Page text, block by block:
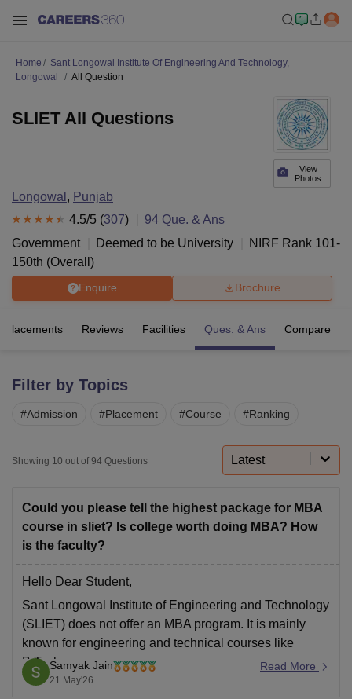
LucknowKMC ManipalKing George Medical College Lucknow
Lovely Professional University
Vellore Institute of Technology, VelloreSRM Institute of
College Of Nursing, Mumbai
ASMSOC Mumbai
Christian College
SciencesCompetitionPharmacy
ReviewsAmrita Vishwa Vidyapeetham ReviewsIBS Hyderabad
Home
Sant Longowal Institute Of Engineering And Technology,
Longowal
All Question
View
Photos
SLIET All Questions
Longowal , Punjab
4.5/5 (307) 94 Que. & Ans
Government
Deemed to be University NIRF Rank 101-
150th (Overall )
Enquire Brochure
Placements Reviews Facilities Ques. & Ans Compare
Filter by Topics
#Admission #Placement #Course #Ranking
Showing 10 out of 94 Questions Latest
Could you please tell the highest package for MBA
course in sliet? Is college worth doing MBA? How
is the faculty?
Hello Dear Student,
Sant Longowal Institute of Engineering and Technology
(SLIET) does not offer an MBA program. It is mainly
known for engineering and technical courses like
B.Tech.
For engineering placements, the institute has recorded
Samyak Jain
21 May'26
Read More